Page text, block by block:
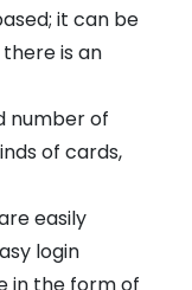
it can be
is an
number of
of cards,
easily
login